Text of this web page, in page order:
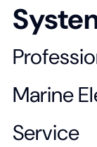
Marine
Service